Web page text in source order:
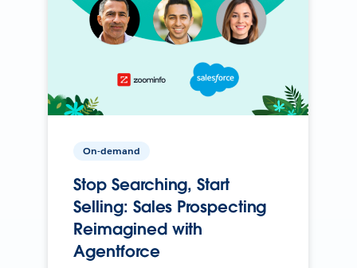
On-demand
Stop Searching, Start
Selling: Sales Prospecting
Reimagined with
Agentforce